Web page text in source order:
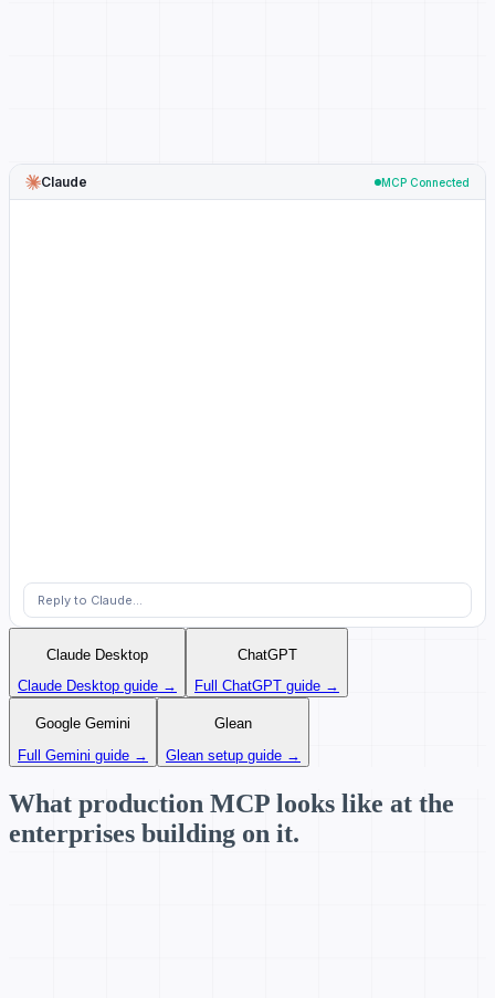
Claude MCP Connected
Reply to Claude...
Claude Desktop
Claude Desktop guide →
ChatGPT
Full ChatGPT guide →
Google Gemini
Full Gemini guide →
Glean
Glean setup guide →
What production MCP looks like at the
enterprises building on it.